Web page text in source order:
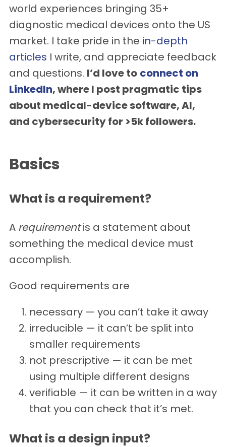
world experiences bringing 35+
diagnostic medical devices onto the US
market. I take pride in the in-depth
articles I write, and appreciate feedback
and questions. I’d love to connect on
LinkedIn, where I post pragmatic tips
about medical-device software, AI,
and cybersecurity for >5k followers.
Basics
What is a requirement?
A requirementis a statement about
something the medical device must
accomplish.
Good requirements are
necessary — you can’t take it away
irreducible — it can’t be split into
smaller requirements
not prescriptive — it can be met
using multiple different designs
verifiable — it can be written in a way
that you can check that it’s met.
What is a design input?